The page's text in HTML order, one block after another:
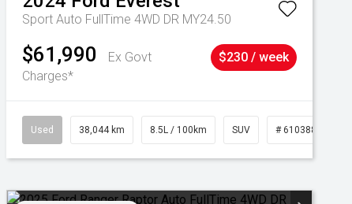
Sport Auto FullTime 4WD DR MY24.50
$61,990
Ex Govt
Charges*
$230 / week
Used 38,044 km 8.5L / 100km SUV # 61038856